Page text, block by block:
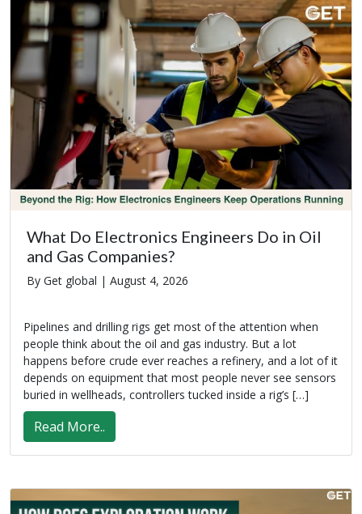
What Do Electronics Engineers Do in Oil
and Gas Companies?
By Get global | August 4, 2026
Pipelines and drilling rigs get most of the attention when
people think about the oil and gas industry. But a lot
happens before crude ever reaches a refinery, and a lot of it
depends on equipment that most people never see sensors
buried in wellheads, controllers tucked inside a rig’s […]
Read More..